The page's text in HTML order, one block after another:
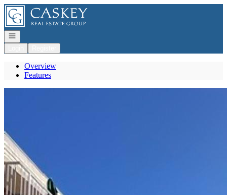
Go to: Homepage
Open navigation
Overview
Features